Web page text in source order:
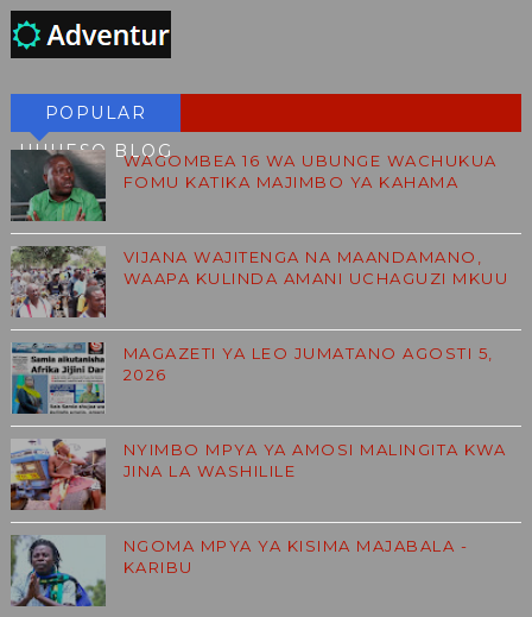
POPULAR
HUHESO BLOGWAGOMBEA 16 WA UBUNGE WACHUKUA
FOMU KATIKA MAJIMBO YA KAHAMA
VIJANA WAJITENGA NA MAANDAMANO,
WAAPA KULINDA AMANI UCHAGUZI MKUU
MAGAZETI YA LEO JUMATANO AGOSTI 5,
2026
NYIMBO MPYA YA AMOSI MALINGITA KWA
JINA LA WASHILILE
NGOMA MPYA YA KISIMA MAJABALA -
KARIBU